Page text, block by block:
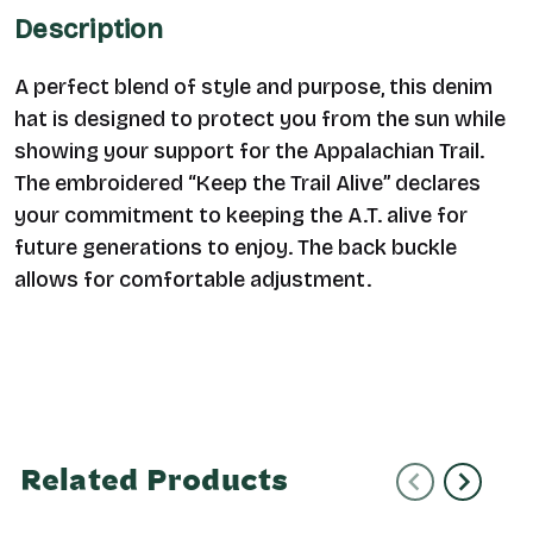
Description
A perfect blend of style and purpose, this denim
hat is designed to protect you from the sun while
showing your support for the Appalachian Trail.
The embroidered “Keep the Trail Alive” declares
your commitment to keeping the A.T. alive for
future generations to enjoy.The back buckle
allows for comfortable adjustment.
Related Products